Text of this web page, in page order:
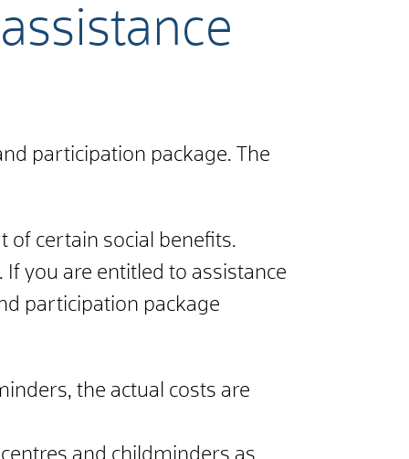
participation package. The
of certain social benefits.
you are entitled to assistance
participation package
the actual costs are